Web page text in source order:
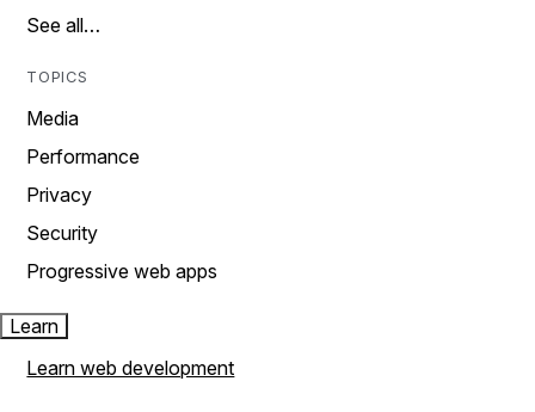
See all…
TOPICS
Media
Performance
Privacy
Security
Progressive web apps
Learn
Learn web development